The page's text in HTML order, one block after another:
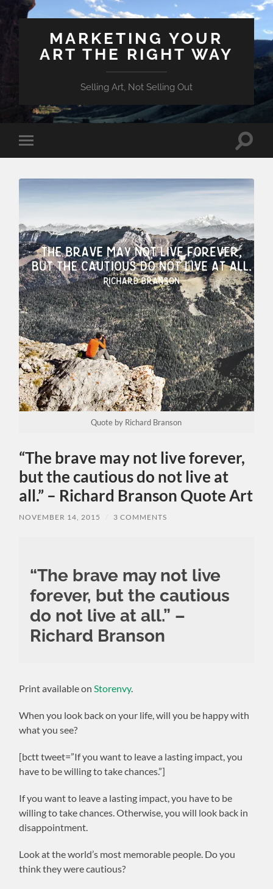
MARKETING YOUR
ART THE RIGHT WAY
Selling Art, Not Selling Out
Toggle
mobile
Toggle
Quote by Richard Branson
“The brave may not live forever,
but the cautious do not live at
all.” – Richard Branson Quote Art
NOVEMBER 14, 2015 3 COMMENTS
“The brave may not live
forever, but the cautious
do not live at all.” –
Richard Branson
Print available onStorenvy.
When you look back on your life, will you be happy with
what you see?
[bctt tweet=”If you want to leave a lasting impact, you
have to be willing to take chances.”]
If you want to leave a lasting impact, you have to be
willing to take chances. Otherwise, you will look back in
disappointment.
Look at the world’s most memorable people. Do you
think they were cautious?